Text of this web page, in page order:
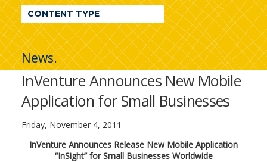
WDI
Publication
CONTENT TYPE
News.
InVenture Announces New Mobile
Application for Small Businesses
Friday, November 4, 2011
InVenture Announces Release New Mobile Application
“InSight” for Small Businesses Worldwide